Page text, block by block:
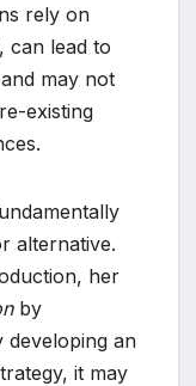
rely on
can lead to
may not
existing
alternative.
her
by
developing an
it may